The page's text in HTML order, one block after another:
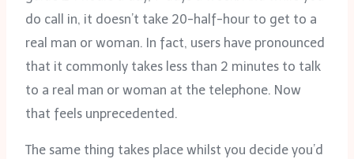
do call in, it doesn’t take 20-half-hour to get to a
real man or woman. In fact, users have pronounced
that it commonly takes less than 2 minutes to talk
to a real man or woman at the telephone. Now
that feels unprecedented.
The same thing takes place whilst you decide you’d